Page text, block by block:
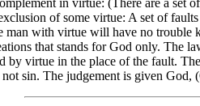
in virtue: (There are a set
of some virtue: A set of
man with virtue will have no
that stands for God only. The
by virtue in the place of the fault.
sin. The judgement is given God,